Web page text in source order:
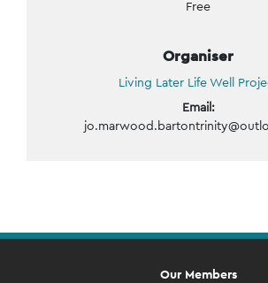
Free
Organiser
Living Later Life Well
Email:
Our Members